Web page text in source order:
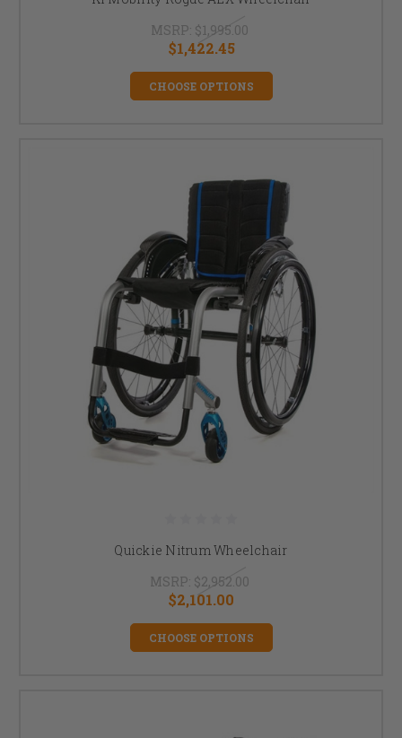
MSRP: $1,995.00
$1,422.45
CHOOSE OPTIONS
Quickie Nitrum Wheelchair
MSRP: $2,952.00
$2,101.00
CHOOSE OPTIONS